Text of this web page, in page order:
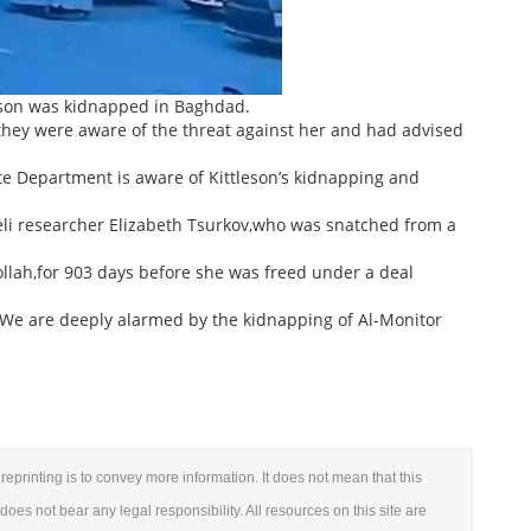
was kidnapped in Baghdad.
were aware of the threat against her and had advised
Department is aware of Kittleson’s kidnapping and
researcher Elizabeth Tsurkov,who was snatched from a
903 days before she was freed under a deal
are deeply alarmed by the kidnapping of Al-Monitor
is to convey more information. It does not mean that this
not bear any legal responsibility. All resources on this site are